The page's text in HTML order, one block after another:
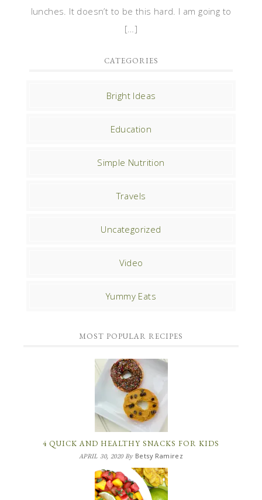
lunches. It doesn’t to be this hard. I am going to
[…]
CATEGORIES
Bright Ideas
Education
Simple Nutrition
Travels
Uncategorized
Video
Yummy Eats
MOST POPULAR RECIPES
4 QUICK AND HEALTHY SNACKS FOR KIDS
APRIL 30, 2020By Betsy Ramirez